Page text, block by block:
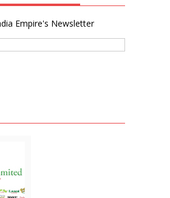
Empire's Newsletter